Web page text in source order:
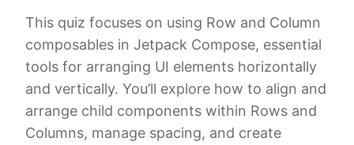
This quiz focuses on using Row and Column
composables in Jetpack Compose, essential
tools for arranging UI elements horizontally
and vertically. You’ll explore how to align and
arrange child components within Rows and
Columns, manage spacing, and create